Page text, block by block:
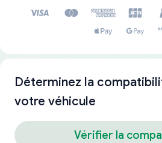
Déterminez la
votre véhicule
Vérifier la